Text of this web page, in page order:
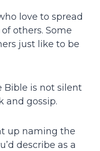
love to spread
others. Some
just like to be
Bible is not silent
and gossip.
up naming the
describe as a